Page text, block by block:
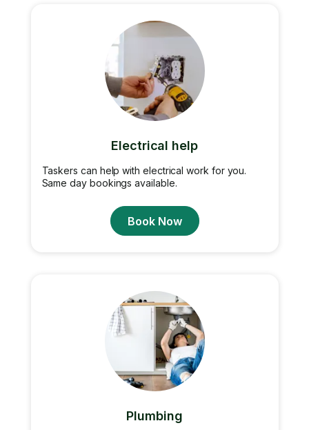
Electrical help
Taskers can help with electrical work for you.
Same day bookings available.
Book Now
Plumbing